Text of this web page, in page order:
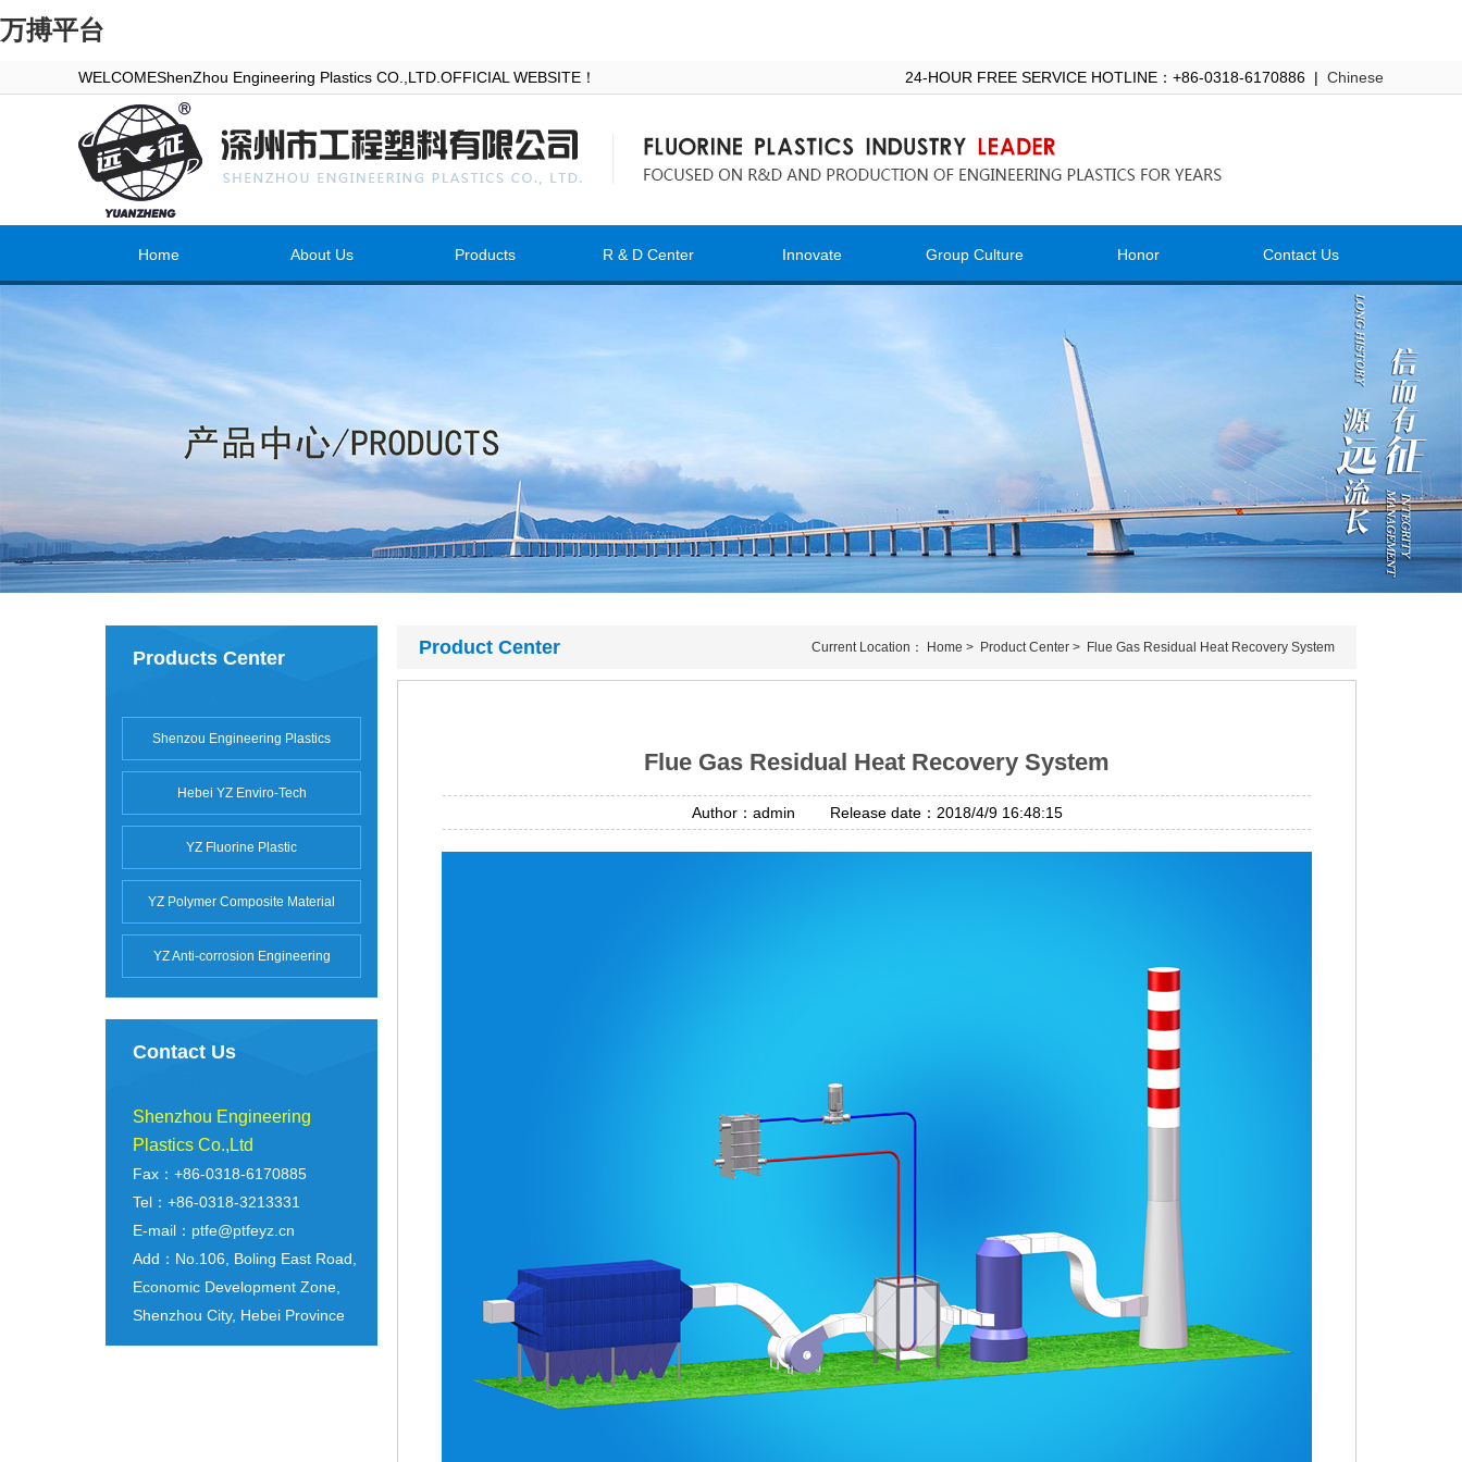
万搏平台
WELCOMEShenZhou Engineering Plastics CO.,LTD.OFFICIAL WEBSITE！ 24-HOUR FREE SERVICE HOTLINE：+86-0318-6170886 | Chinese
Home About Us Products R & D Center Innovate Group Culture Honor Contact Us
Products Center
Shenzou Engineering Plastics
Hebei YZ Enviro-Tech
YZ Fluorine Plastic
YZ Polymer Composite Material
YZ Anti-corrosion Engineering
Contact Us
Shenzhou Engineering
Plastics Co.,Ltd
Fax：+86-0318-6170885
Tel：+86-0318-3213331
E-mail：ptfe@ptfeyz.cn
Add：No.106, Boling East Road,
Economic Development Zone,
Shenzhou City, Hebei Province
Product Center Current Location： Home > Product Center > Flue Gas Residual Heat Recovery System
Flue Gas Residual Heat Recovery System
Author：admin Release date：2018/4/9 16:48:15